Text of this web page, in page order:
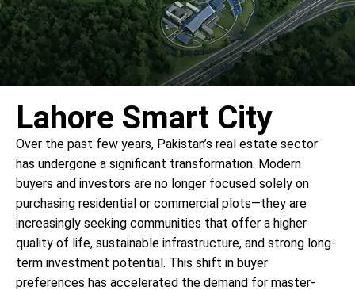
Lahore Smart City
Over the past few years, Pakistan’s real estate sector
has undergone a significant transformation. Modern
buyers and investors are no longer focused solely on
purchasing residential or commercial plots—they are
increasingly seeking communities that offer a higher
quality of life, sustainable infrastructure, and strong long-
term investment potential. This shift in buyer
preferences has accelerated the demand for master-